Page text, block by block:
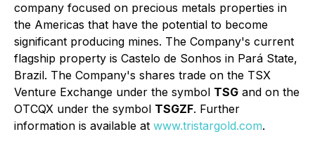
company focused on precious metals properties in
the Americas that have the potential to become
significant producing mines. The Company's current
flagship property is Castelo de Sonhos in Pará State,
Brazil. The Company's shares trade on the TSX
Venture Exchange under the symbol TSG and on the
OTCQX under the symbol TSGZF. Further
information is available at www.tristargold.com.